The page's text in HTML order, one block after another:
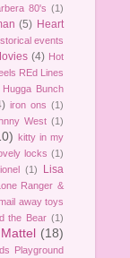
80's (1)
(5) Heart
events
(4) Hot
REd Lines
Hugga Bunch
iron ons (1)
West (1)
kitty in my
locks (1)
lionel (1)
Lisa
Lone Ranger &
away toys
the Bear (1)
Mattel (18)
Playground